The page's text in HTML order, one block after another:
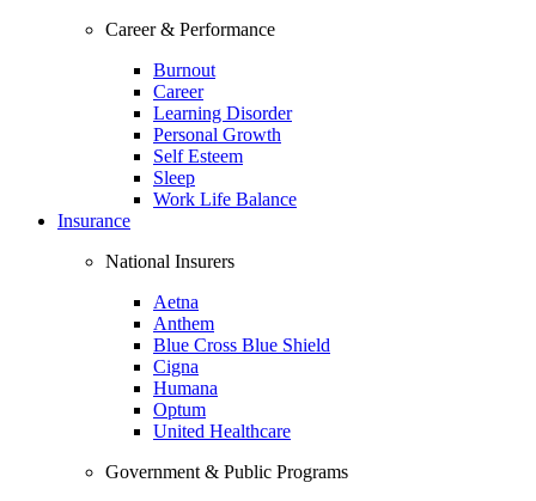
Career & Performance
Burnout
Career
Learning Disorder
Personal Growth
Self Esteem
Sleep
Work Life Balance
Insurance
National Insurers
Aetna
Anthem
Blue Cross Blue Shield
Cigna
Humana
Optum
United Healthcare
Government & Public Programs